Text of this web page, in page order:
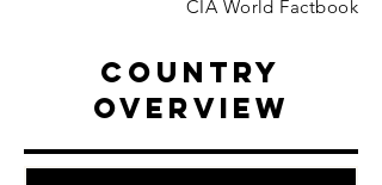
CIA World Factbook
Country
Overview